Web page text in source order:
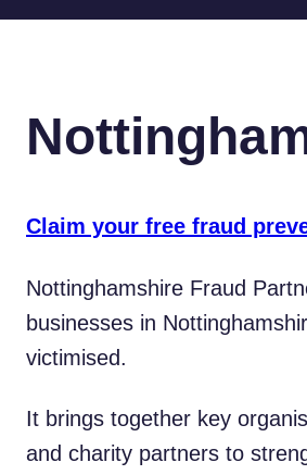
Claim your free fraud
Nottinghamshire Fraud
businesses in
victimised.
It brings together key
and charity partners to